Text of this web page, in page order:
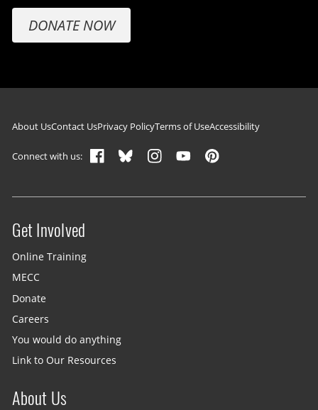
DONATE NOW
Footer navigation
About UsContact UsPrivacy PolicyTerms of UseAccessibility
Connect with us:
Site menu
Get Involved
Online Training
MECC
Donate
Careers
You would do anything
Link to Our Resources
About Us